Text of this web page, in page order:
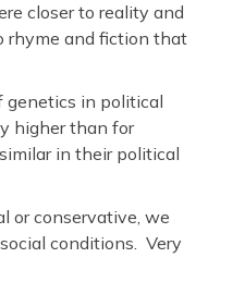
closer to reality and
rhyme and fiction that
genetics in political
higher than for
in their political
or conservative, we
conditions. Very